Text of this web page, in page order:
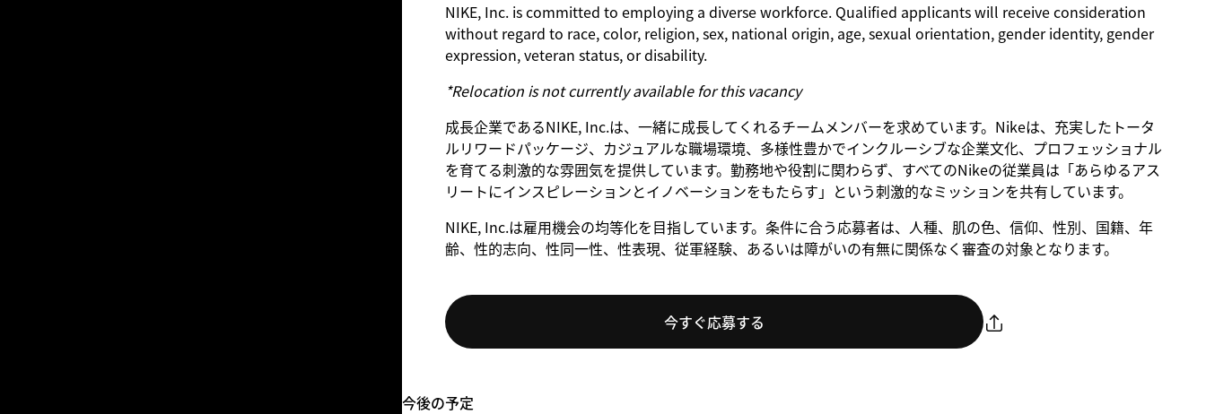
NIKE, Inc. is committed to employing a diverse workforce. Qualified applicants will receive consideration
without regard to race, color, religion, sex, national origin, age, sexual orientation, gender identity, gender
expression, veteran status, or disability.
*Relocation is not currently available for this vacancy
成長企業であるNIKE, Inc.は、一緒に成長してくれるチームメンバーを求めています。Nikeは、充実したトータ
ルリワードパッケージ、カジュアルな職場環境、多様性豊かでインクルーシブな企業文化、プロフェッショナル
を育てる刺激的な雰囲気を提供しています。勤務地や役割に関わらず、すべてのNikeの従業員は「あらゆるアス
リートにインスピレーションとイノベーションをもたらす」という刺激的なミッションを共有しています。
NIKE, Inc.は雇用機会の均等化を目指しています。条件に合う応募者は、人種、肌の色、信仰、性別、国籍、年
齢、性的志向、性同一性、性表現、従軍経験、あるいは障がいの有無に関係なく審査の対象となります。
今すぐ応募する
今後の予定